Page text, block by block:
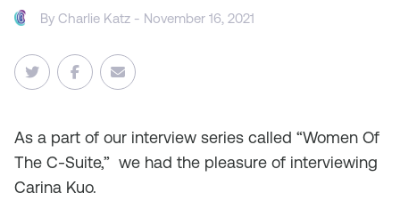
ByCharlie Katz - November 16, 2021
As a part of our interview series called “Women Of
The C-Suite,” we had the pleasure of interviewing
Carina Kuo.